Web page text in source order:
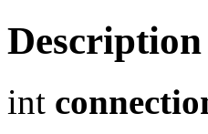
Description
int